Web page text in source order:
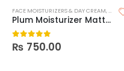
FACE MOISTURIZERS & DAY CREAM,
Plum Moisturizer Mattifying – Green Tea
0out of 5
₨ 750.00